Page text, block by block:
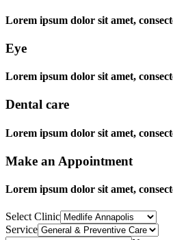
Lorem ipsum dolor sit amet,
Eye
Lorem ipsum dolor sit amet,
Dental care
Lorem ipsum dolor sit amet,
Make an Appointment
Lorem ipsum dolor sit amet,
Select Clinic
Service